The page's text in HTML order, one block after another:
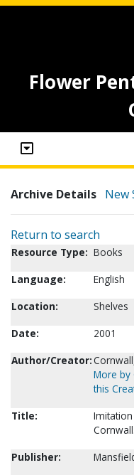
Flower
Archive Details New
Return to search
Resource Type: Books
Language:
English
Location:
Shelves
Date:
2001
Author/Creator:
More by
this
Title:
Cornwall.
Publisher: